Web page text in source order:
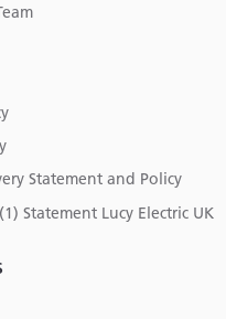
Statement and Policy
Statement Lucy Electric UK